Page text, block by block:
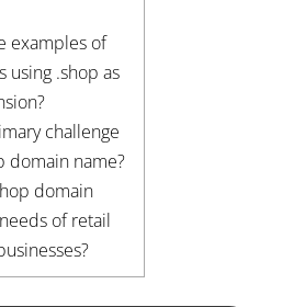
examples of
using .shop as
challenge
domain name?
domain
of retail